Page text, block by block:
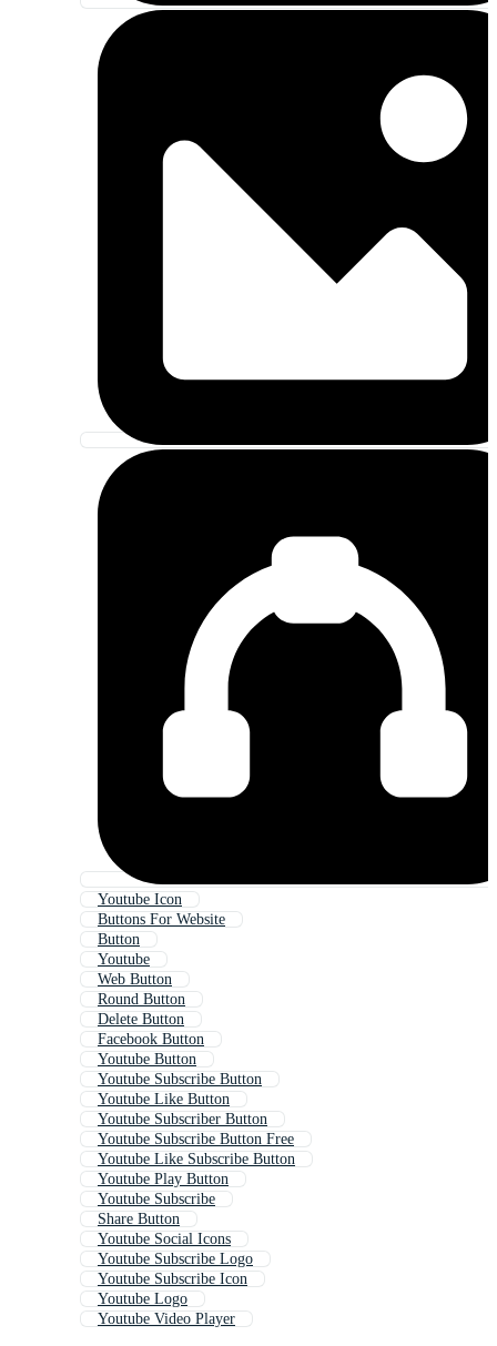
Youtube Icon
Buttons For Website
Button
Youtube
Web Button
Round Button
Delete Button
Facebook Button
Youtube Button
Youtube Subscribe Button
Youtube Like Button
Youtube Subscriber Button
Youtube Subscribe Button Free
Youtube Like Subscribe Button
Youtube Play Button
Youtube Subscribe
Share Button
Youtube Social Icons
Youtube Subscribe Logo
Youtube Subscribe Icon
Youtube Logo
Youtube Video Player